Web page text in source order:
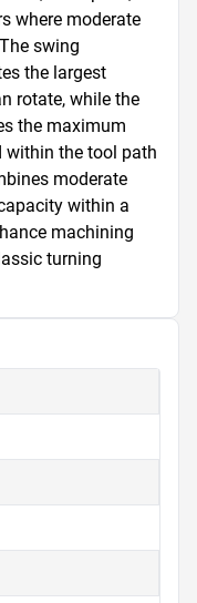
where moderate
swing
the largest
rotate, while the
the maximum
within the tool path
moderate
within a
machining
turning